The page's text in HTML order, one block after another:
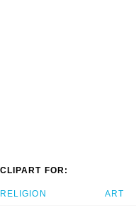
CLIPART FOR:
RELIGION ART